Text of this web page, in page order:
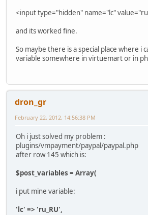
<input type="hidden" name="lc"
and its worked fine.
So maybe there is a special place where i
variable somewhere in virtuemart or in
dron_gr
February 22, 2012, 14:56:38 PM
Oh i just solved my problem :
plugins/vmpayment/paypal/paypal.php
after row 145 which is:
$post_variables = Array(
i put mine variable:
'lc' => 'ru_RU',